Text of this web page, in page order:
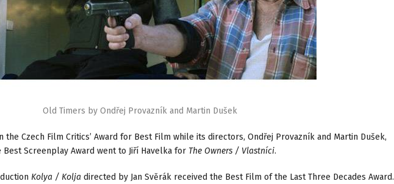
Old Timers by Ondřej Provazník and Martin Dušek
the Czech Film Critics’ Award for Best Film while its directors, Ondřej Provazník and Martin Dušek,
Screenplay Award went to Jiří Havelka for The Owners / Vlastníci.
Kolya / Kolja directed by Jan Svěrák received the Best Film of the Last Three Decades Award.